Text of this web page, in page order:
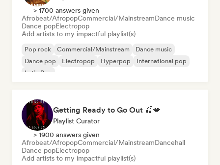
> 1700 answers given
Afrobeat/AfropopCommercial/MainstreamDance music
Dance popElectropop
Add artists to my impactful playlist(s)
Pop rock Commercial/Mainstream
Dance music
Dance pop
Electropop Hyperpop
International pop
Latin Pop
Getting Ready to Go Out 🍒💋
Playlist Curator
> 1900 answers given
Afrobeat/AfropopCommercial/MainstreamDancehall
Dance popElectropop
Add artists to my impactful playlist(s)